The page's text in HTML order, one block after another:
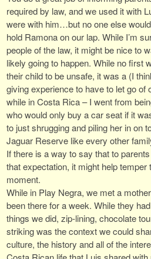
required by law, and we used it with
were with him…but no one else
hold Ramona on our lap. While I’m
people of the law, it might be nice to
likely going to happen. While no first
their child to be unsafe, it was a (I
giving experience to have to let go of
while in Costa Rica – I went from
who would only buy a car seat if it
to just shrugging and piling her in on
Jaguar Reserve like every other
If there is a way to say that to
that expectation, it might help temper
moment.
While in Play Negra, we met a
been there for a week. While they
things we did, zip-lining, chocolate
striking was the context we could
culture, the history and all of the